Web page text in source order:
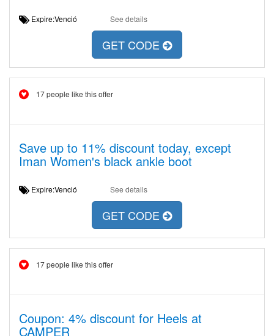
Expire:Venció See details
GET CODE
17 people like this offer
Save up to 11% discount today, except
Iman Women's black ankle boot
Expire:Venció See details
GET CODE
17 people like this offer
Coupon: 4% discount for Heels at
CAMPER